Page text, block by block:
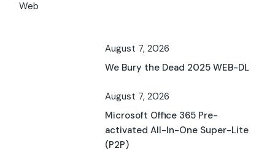
Web
August 7, 2026
We Bury the Dead 2025 WEB-DL
August 7, 2026
Microsoft Office 365 Pre-
activated All-In-One Super-Lite
(P2P)